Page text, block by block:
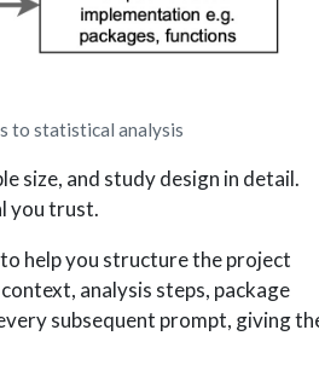
to statistical analysis
size, and study design in detail.
you trust.
help you structure the project
analysis steps, package
subsequent prompt, giving